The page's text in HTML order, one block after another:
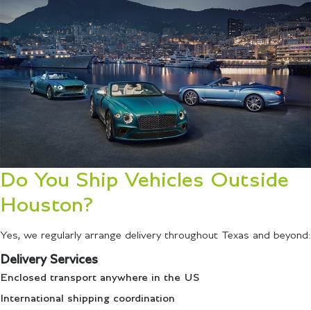
Do You Ship Vehicles Outside
Houston?
Yes, we regularly arrange delivery throughout Texas and beyond:
Delivery Services
Enclosed transport anywhere in the US
International shipping coordination